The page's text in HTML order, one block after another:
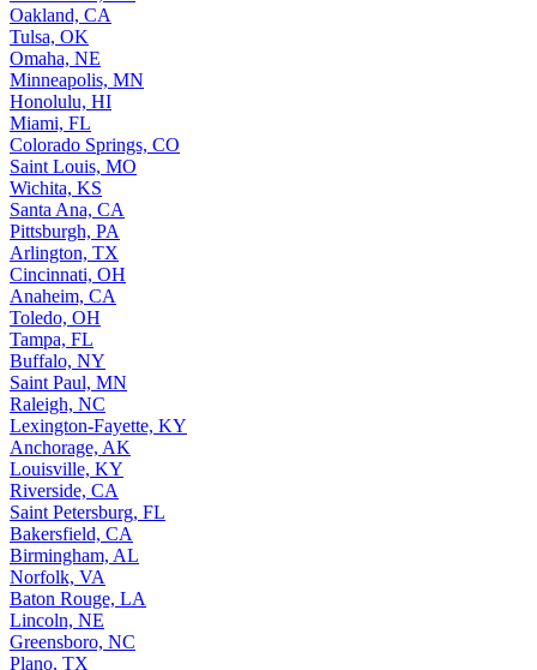
Oakland, CA
Tulsa, OK
Omaha, NE
Minneapolis, MN
Honolulu, HI
Miami, FL
Colorado Springs, CO
Saint Louis, MO
Wichita, KS
Santa Ana, CA
Pittsburgh, PA
Arlington, TX
Cincinnati, OH
Anaheim, CA
Toledo, OH
Tampa, FL
Buffalo, NY
Saint Paul, MN
Raleigh, NC
Lexington-Fayette, KY
Anchorage, AK
Louisville, KY
Riverside, CA
Saint Petersburg, FL
Bakersfield, CA
Birmingham, AL
Norfolk, VA
Baton Rouge, LA
Lincoln, NE
Greensboro, NC
Plano, TX